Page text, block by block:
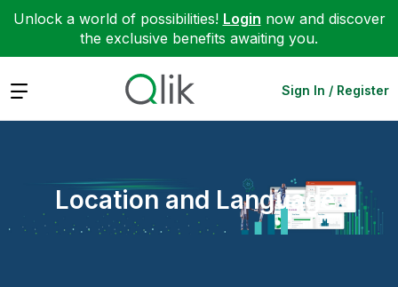
Unlock a world of possibilities! Login now and discover
the exclusive benefits awaiting you.
Expand Sign In / Register
Location and Language